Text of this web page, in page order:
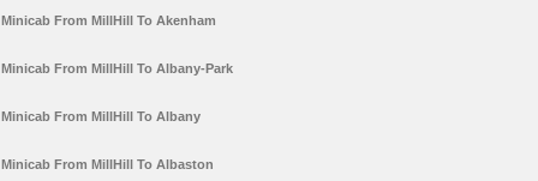
Minicab From MillHill To Akenham
Minicab From MillHill To Albany-Park
Minicab From MillHill To Albany
Minicab From MillHill To Albaston